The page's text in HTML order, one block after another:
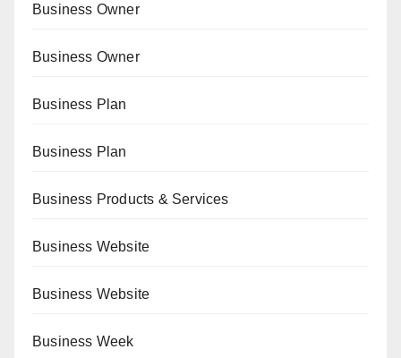
Business Owner
Business Owner
Business Plan
Business Plan
Business Products & Services
Business Website
Business Website
Business Week